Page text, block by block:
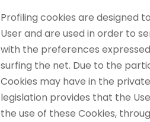
Profiling cookies are designed
User and are used in order to
with the preferences
surfing the net. Due to the
Cookies may have in the
legislation provides that the
the use of these Cookies,